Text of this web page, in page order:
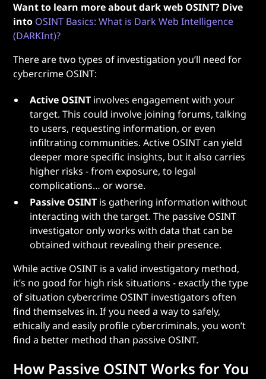
Want to learn more about dark web OSINT? Dive
into OSINT Basics: What is Dark Web Intelligence
(DARKInt)?
There are two types of investigation you’ll need for
cybercrime OSINT:
Active OSINT involves engagement with your
target. This could involve joining forums, talking
to users, requesting information, or even
infiltrating communities. Active OSINT can yield
deeper more specific insights, but it also carries
higher risks - from exposure, to legal
complications… or worse.
Passive OSINT is gathering information without
interacting with the target. The passive OSINT
investigator only works with data that can be
obtained without revealing their presence.
While active OSINT is a valid investigatory method,
it’s no good for high risk situations - exactly the type
of situation cybercrime OSINT investigators often
find themselves in. If you need a way to safely,
ethically and easily profile cybercriminals, you won’t
find a better method than passive OSINT.
How Passive OSINT Works for You